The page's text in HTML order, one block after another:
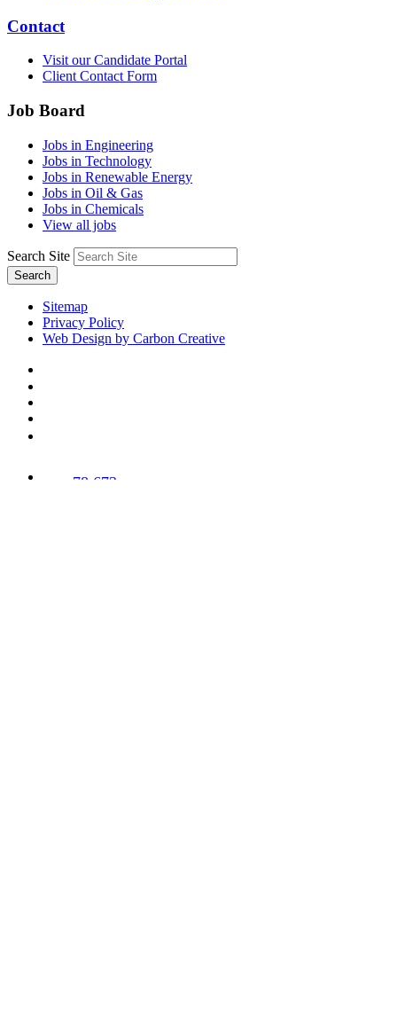
Contact
Visit our Candidate Portal
Client Contact Form
Job Board
Jobs in Engineering
Jobs in Technology
Jobs in Renewable Energy
Jobs in Oil & Gas
Jobs in Chemicals
View all jobs
Search Site
Search
Sitemap
Privacy Policy
Web Design by Carbon Creative
78,673